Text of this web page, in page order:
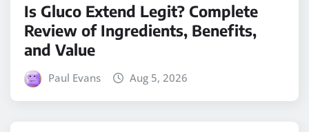
Is Gluco Extend Legit? Complete
Review of Ingredients, Benefits,
and Value
Paul Evans Aug 5, 2026